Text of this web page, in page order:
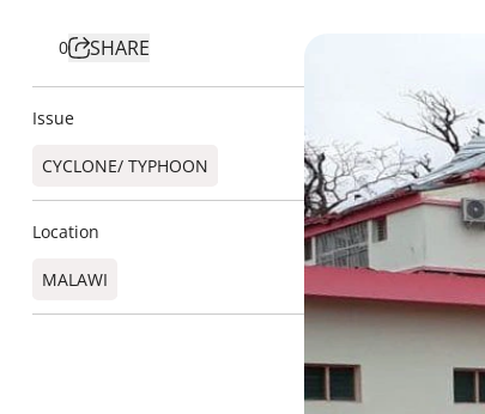
0 SHARE
Issue
CYCLONE/ TYPHOON
Location
MALAWI